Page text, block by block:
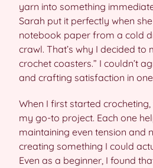
yarn into something
Sarah put it perfectly when
notebook paper from a cold
crawl. That’s why I decided to
crochet coasters.” I couldn’t
and crafting satisfaction in
When I first started
my go-to project. Each one
maintaining even tension and
creating something I could
Even as a beginner, I found